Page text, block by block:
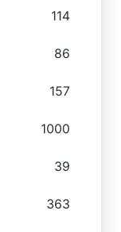
114
86
157
1000
39
363